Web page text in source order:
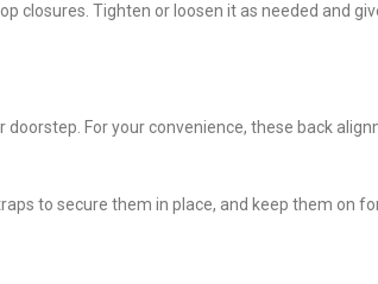
closures. Tighten or loosen it as needed and
For your convenience, these back
to secure them in place, and keep them on